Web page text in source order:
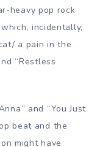
heavy pop rock
incidentally,
a pain in the
“Restless
and “You Just
beat and the
might have